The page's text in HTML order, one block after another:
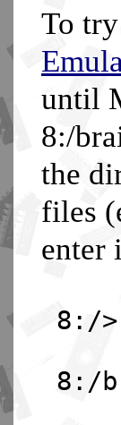
To
until
8:/
the
files
enter
8:/
8:/